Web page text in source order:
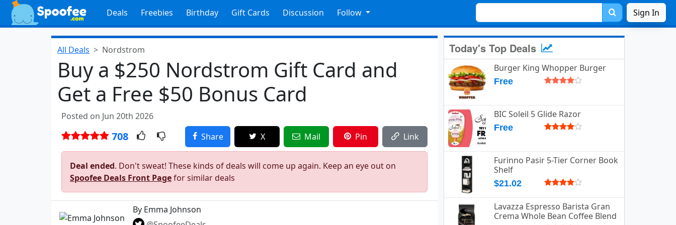
Deals Freebies Birthday Gift Cards Discussion Follow Sign In
All Deals Nordstrom
Buy a $250 Nordstrom Gift Card and
Get a Free $50 Bonus Card
Posted on Jun 20th 2026
708 Share X Mail Pin Link
Deal ended. Don't sweat! These kinds of deals will come up again. Keep an eye out on
Spoofee Deals Front Pagefor similar deals
By Emma Johnson
Today's Top Deals
Burger King Whopper Burger
Free
BIC Soleil 5 Glide Razor
Free
Furinno Pasir 5-Tier Corner Book
Shelf
$21.02
Lavazza Espresso Barista Gran
Crema Whole Bean Coffee Blend